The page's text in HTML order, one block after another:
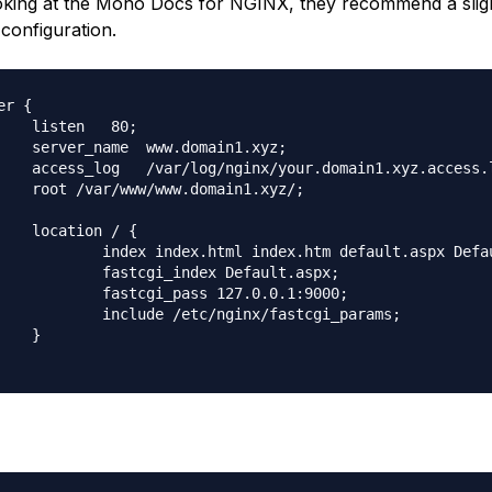
{
listen   80;
server_name  www.domain1.xyz;
access_log   /var/log/nginx/
root /var/www/www.domain1.xyz/;
location / {
index index.html index.htm default.aspx
fastcgi_index Default.aspx;
fastcgi_pass 127.0.0.1:9000;
include /etc/nginx/fastcgi_params;
}